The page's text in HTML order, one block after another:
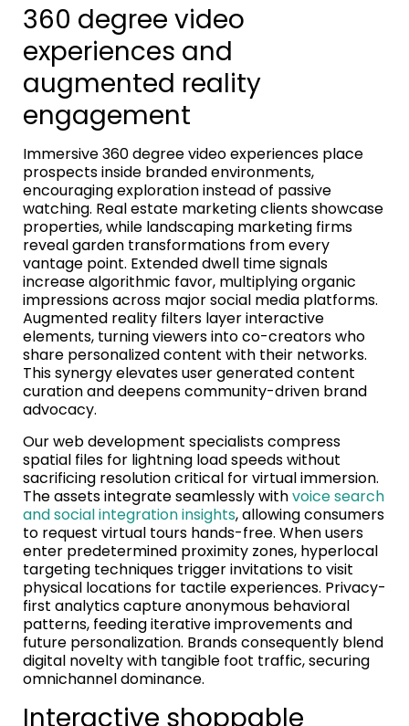
360 degree video
experiences and
augmented reality
engagement
Immersive 360 degree video experiences place
prospects inside branded environments,
encouraging exploration instead of passive
watching. Real estate marketing clients showcase
properties, while landscaping marketing firms
reveal garden transformations from every
vantage point. Extended dwell time signals
increase algorithmic favor, multiplying organic
impressions across major social media platforms.
Augmented reality filters layer interactive
elements, turning viewers into co-creators who
share personalized content with their networks.
This synergy elevates user generated content
curation and deepens community-driven brand
advocacy.
Our web development specialists compress
spatial files for lightning load speeds without
sacrificing resolution critical for virtual immersion.
The assets integrate seamlessly withvoice search
and social integration insights, allowing consumers
to request virtual tours hands-free. When users
enter predetermined proximity zones, hyperlocal
targeting techniques trigger invitations to visit
physical locations for tactile experiences. Privacy-
first analytics capture anonymous behavioral
patterns, feeding iterative improvements and
future personalization. Brands consequently blend
digital novelty with tangible foot traffic, securing
omnichannel dominance.
Interactive shoppable